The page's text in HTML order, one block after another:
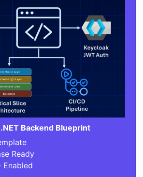
.NET Backend Blueprint
Ready
Enabled